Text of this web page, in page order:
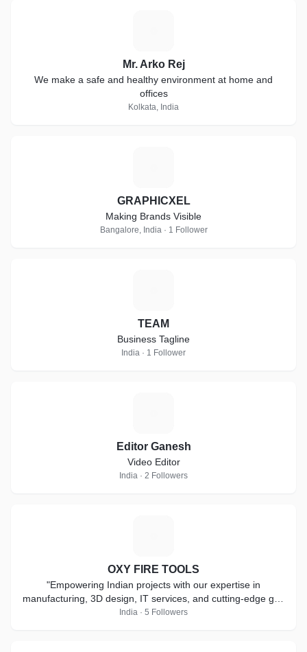
Mr. Arko Rej
We make a safe and healthy environment at home and
offices
Kolkata, India
GRAPHICXEL
Making Brands Visible
Bangalore, India · 1 Follower
TEAM
Business Tagline
India · 1 Follower
Editor Ganesh
Video Editor
India · 2 Followers
OXY FIRE TOOLS
"Empowering Indian projects with our expertise in
manufacturing, 3D design, IT services, and cutting-edge gas
solutions for a brighter future."
India · 5 Followers